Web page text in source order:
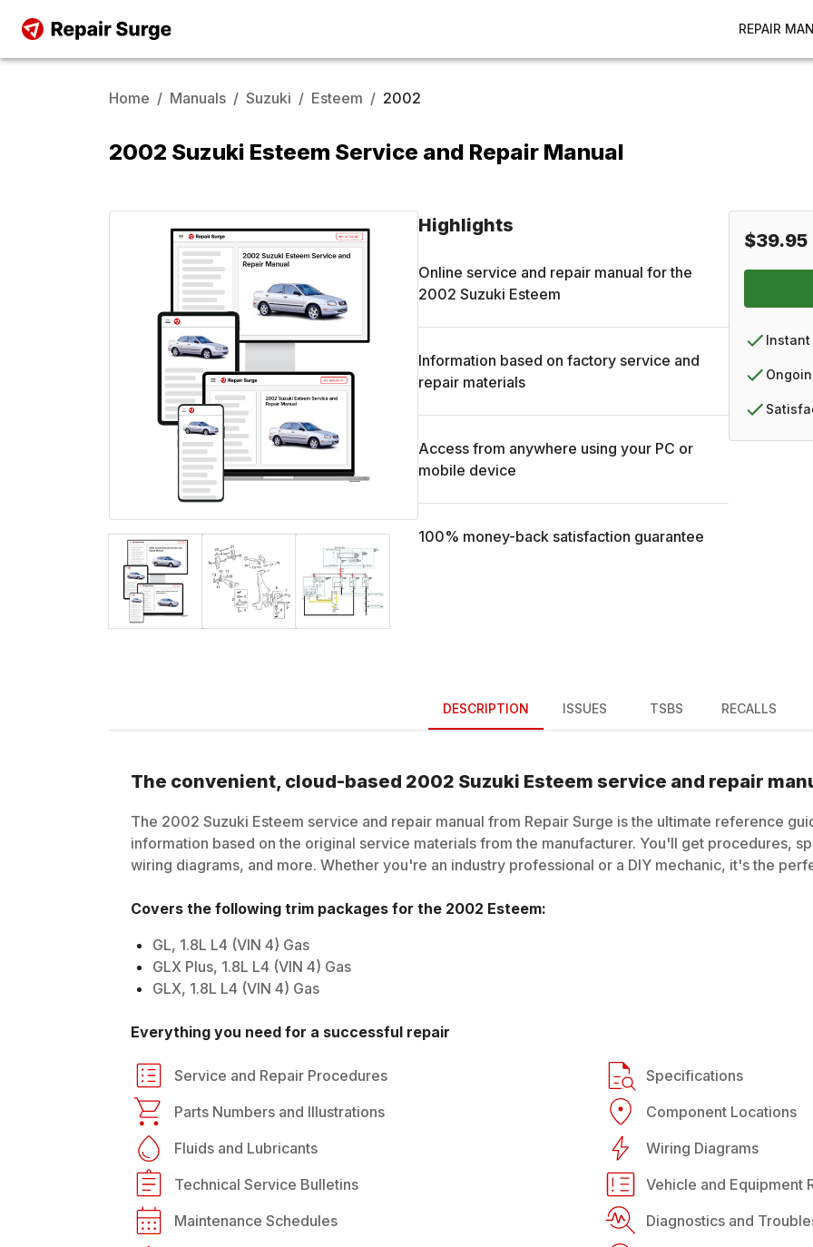
REPAIR
Home / Manuals / Suzuki / Esteem / 2002
2002 Suzuki Esteem Service and Repair Manual
Highlights
Online service and repair manual for the
2002 Suzuki Esteem
Information based on factory service and
repair materials
Access from anywhere using your PC or
mobile device
100% money-back satisfaction guarantee
$39.95
Instant
DESCRIPTION ISSUES TSBS RECALLS
The convenient, cloud-based 2002 Suzuki Esteem service and repair
The 2002 Suzuki Esteem service and repair manual from Repair Surge is the ultimate reference
information based on the original service materials from the manufacturer. You'll get procedures,
wiring diagrams, and more. Whether you're an industry professional or a DIY mechanic, it's the
Covers the following trim packages for the 2002 Esteem:
GL, 1.8L L4 (VIN 4) Gas
GLX Plus, 1.8L L4 (VIN 4) Gas
GLX, 1.8L L4 (VIN 4) Gas
Everything you need for a successful repair
Service and Repair Procedures
Specifications
Parts Numbers and Illustrations
Component Locations
Fluids and Lubricants
Wiring Diagrams
Technical Service Bulletins
Vehicle and Equipment
Maintenance Schedules
Diagnostics and